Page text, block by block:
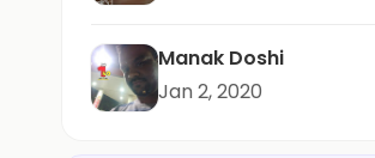
Manak Doshi
Jan 2, 2020